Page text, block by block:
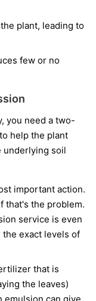
plant, leading to
few or no
you need a two-
help the plant
underlying soil
important action.
that's the problem.
service is even
exact levels of
that is
the leaves)